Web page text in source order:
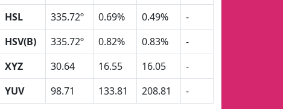
HSL
335.72º 0.69% 0.49%
-
HSV(B)
335.72º 0.82% 0.83%
-
XYZ
30.64 16.55 16.05
-
YUV
98.71 133.81 208.81 -